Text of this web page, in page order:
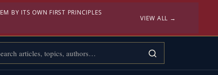
BY ITS OWN FIRST PRINCIPLES
VIEW ALL →